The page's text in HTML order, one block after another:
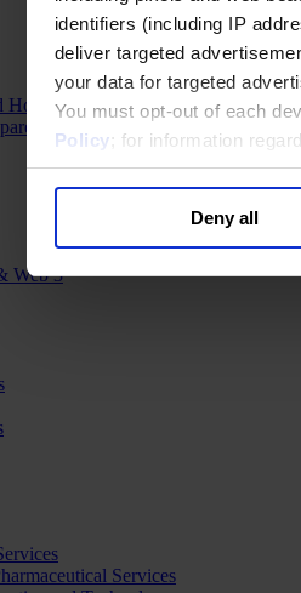
identifiers (including IP
deliver targeted
your data for targeted
You must opt-out of each
Policy; for information
Deny all
Hospitality
and Luxury
Web 3
Services